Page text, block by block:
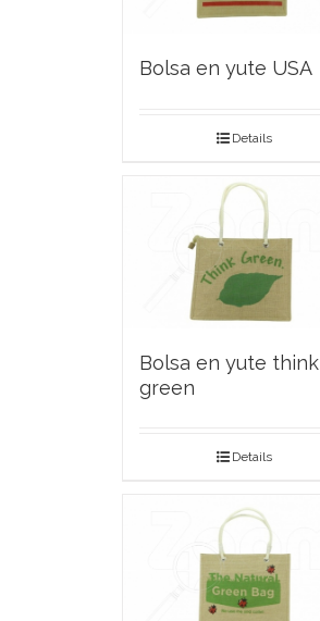
Bolsa en yute USA
Details
Bolsa en yute think
green
Details